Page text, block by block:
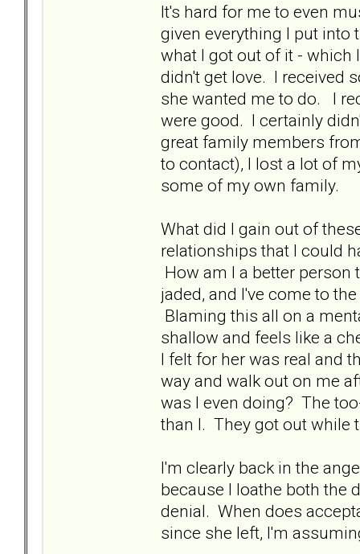
It's hard for me to even
given everything I put
what I got out of it - which
didn't get love. I received
she wanted me to do. I
were good. I certainly
great family members
to contact), I lost a lot of
some of my own family.
What did I gain out of
relationships that I could
How am I a better person
jaded, and I've come to
Blaming this all on a
shallow and feels like a
I felt for her was real and
way and walk out on me
was I even doing? The
than I. They got out while
I'm clearly back in the
because I loathe both the
denial. When does
since she left, I'm